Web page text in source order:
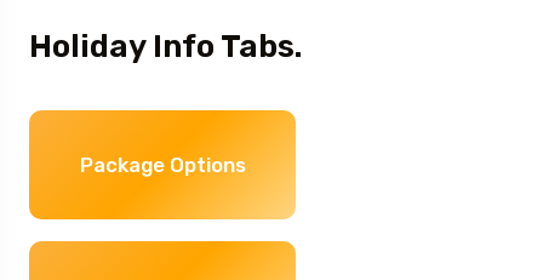
Holiday Info Tabs.
Package Options